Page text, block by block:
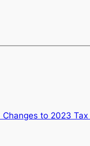
Changes to 2023